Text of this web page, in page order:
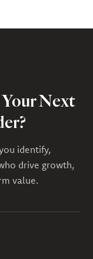
Your Next
identify,
drive growth,
value.